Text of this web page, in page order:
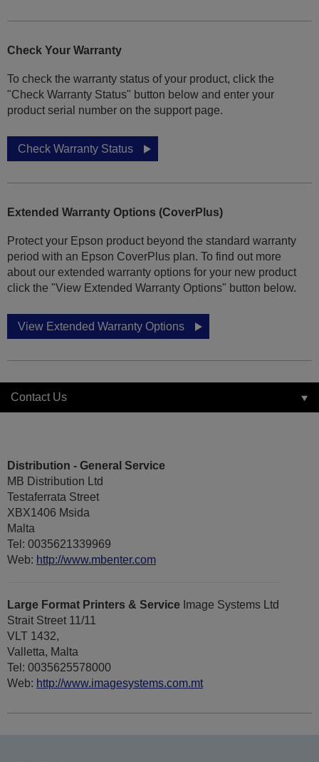
Check Your Warranty
To check the warranty status of your product, click the
"Check Warranty Status" button below and enter your
product serial number on the support page.
Check Warranty Status
Extended Warranty Options (CoverPlus)
Protect your Epson product beyond the standard warranty
period with an Epson CoverPlus plan. To find out more
about our extended warranty options for your new product
click the "View Extended Warranty Options" button below.
View Extended Warranty Options
Contact Us
Distribution - General Service
MB Distribution Ltd
Testaferrata Street
XBX1406 Msida
Malta
Tel: 0035621339969
Web: http://www.mbenter.com
Large Format Printers & Service Image Systems Ltd
Strait Street 11/11
VLT 1432,
Valletta, Malta
Tel: 0035625578000
Web: http://www.imagesystems.com.mt